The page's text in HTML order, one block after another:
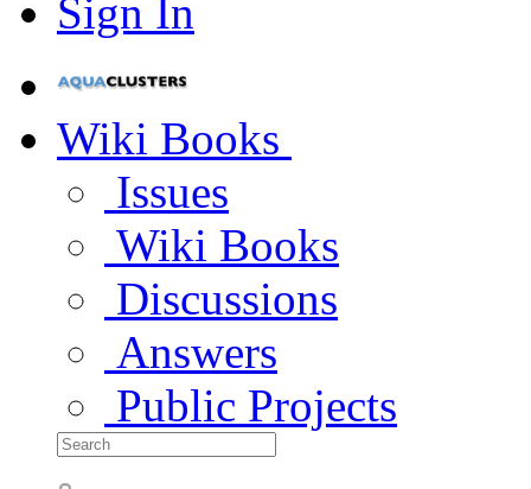
Sign In
Wiki Books
Issues
Wiki Books
Discussions
Answers
Public Projects